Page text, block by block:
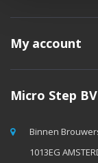
My account
Micro Step BV
Binnen
1013EG